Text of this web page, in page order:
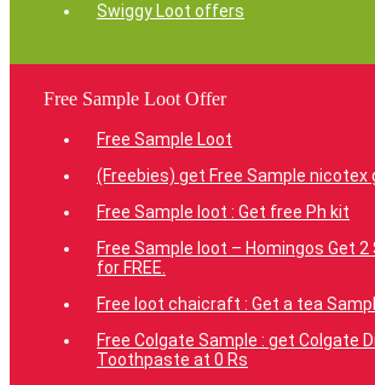
Swiggy Loot offers
Free Sample Loot Offer
Free Sample Loot
(Freebies) get Free Sample nicotex
Free Sample loot : Get free Ph kit
Free Sample loot – Homingos Get
for FREE.
Free loot chaicraft : Get a tea
Free Colgate Sample : get Colgate
Toothpaste at 0 Rs